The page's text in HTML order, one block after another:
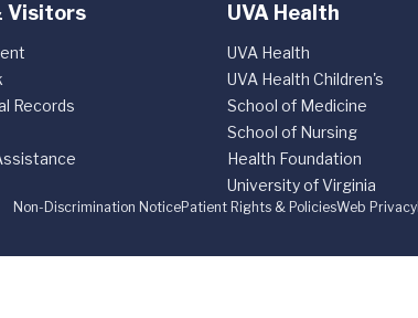
Visitors
Records
UVA Health
UVA Health
UVA Health Children's
School of Medicine
School of Nursing
Health Foundation
University of Virginia
Non-Discrimination NoticePatient Rights & PoliciesWeb Privacy